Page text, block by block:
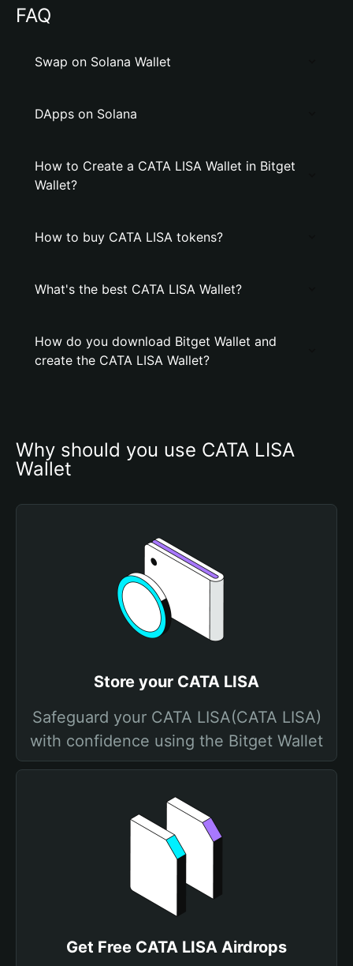
FAQ
Swap on Solana Wallet
DApps on Solana
How to Create a CATA LISA Wallet in Bitget
Wallet?
How to buy CATA LISA tokens?
What's the best CATA LISA Wallet?
How do you download Bitget Wallet and
create the CATA LISA Wallet?
Why should you use CATA LISA
Wallet
Store your CATA LISA
Safeguard your CATA LISA(CATA LISA)
with confidence using the Bitget Wallet
Get Free CATA LISA Airdrops